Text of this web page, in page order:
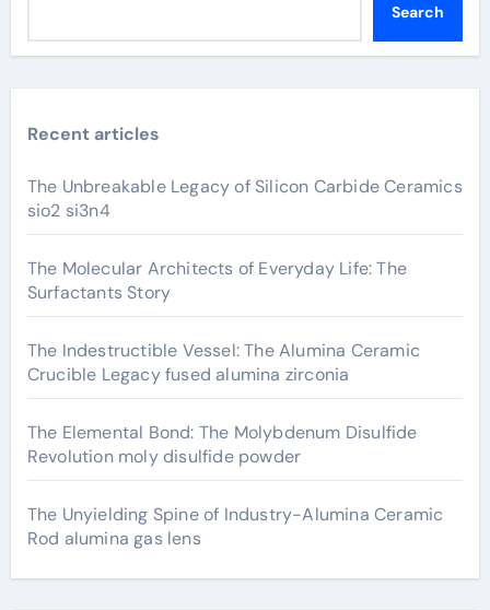
Search
Recent articles
The Unbreakable Legacy of Silicon Carbide Ceramics
sio2 si3n4
The Molecular Architects of Everyday Life: The
Surfactants Story
The Indestructible Vessel: The Alumina Ceramic
Crucible Legacy fused alumina zirconia
The Elemental Bond: The Molybdenum Disulfide
Revolution moly disulfide powder
The Unyielding Spine of Industry-Alumina Ceramic
Rod alumina gas lens